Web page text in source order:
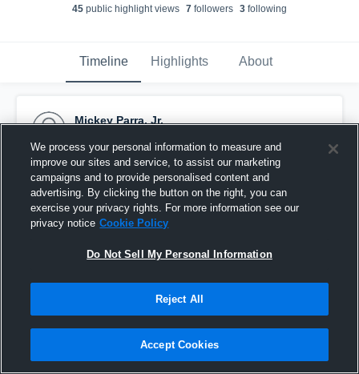
45 public highlight views 7 followers 3 following
Timeline Highlights About
Mickey Parra, Jr.
Pinned
We process your personal information to measure and
improve our sites and service, to assist our marketing
campaigns and to provide personalised content and
advertising. By clicking the button on the right, you can
exercise your privacy rights. For more information see our
privacy notice Cookie Policy
Do Not Sell My Personal Information
Reject All
Accept Cookies